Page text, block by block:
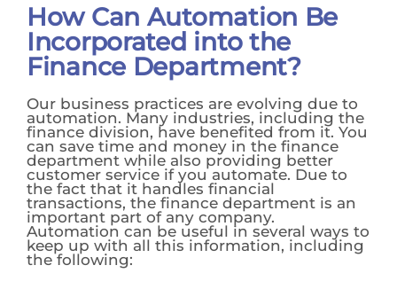
How Can Automation Be
Incorporated into the
Finance Department?
Our business practices are evolving due to
automation. Many industries, including the
finance division, have benefited from it. You
can save time and money in the finance
department while also providing better
customer service if you automate. Due to
the fact that it handles financial
transactions, the finance department is an
important part of any company.
Automation can be useful in several ways to
keep up with all this information, including
the following: